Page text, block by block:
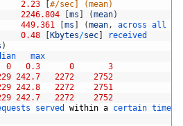
2.23
#/sec] (mean)
2246.804 ms (mean)
449.361 ms (mean, across all
0.48 Kbytes/sec
received
)
max
0 0.3 0
3
242.7 2272
2752
242.8 2272
2751
242.7 2272
2752
served within a certain time